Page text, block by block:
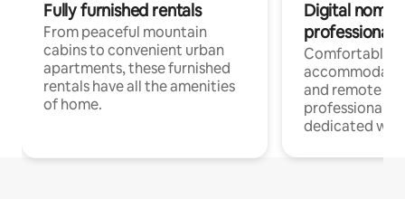
Fully furnished rentals
From peaceful mountain
cabins to convenient urban
apartments, these furnished
rentals have all the amenities
of home.
Digital
professionals
Comfortable
and remote
professionals
dedicated